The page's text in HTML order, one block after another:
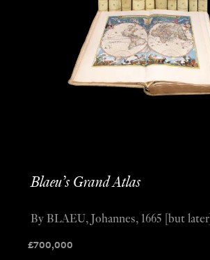
Blaeu’s Grand Atlas
£700,000
By BLAEU, Johannes, 1665 [but later]